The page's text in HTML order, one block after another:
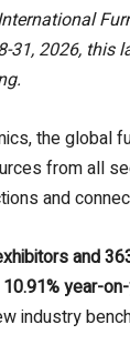
2026, this
the global
from all
and
and
year-
industry